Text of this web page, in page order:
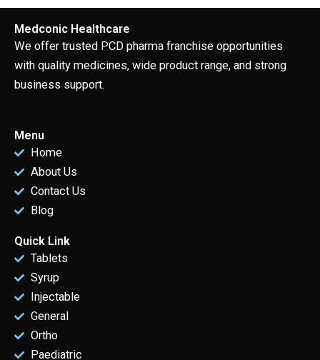
Medconic Healthcare
We offer trusted PCD pharma franchise opportunities
with quality medicines, wide product range, and strong
business support.
Menu
Home
About Us
Contact Us
Blog
Quick Link
Tablets
Syrup
Injectable
General
Ortho
Paediatric